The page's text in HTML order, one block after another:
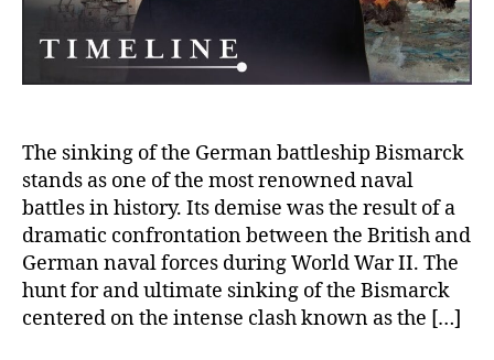
of
the
The sinking of the German battleship Bismarck
stands as one of the most renowned naval
battles in history. Its demise was the result of a
dramatic confrontation between the British and
German naval forces during World War II. The
hunt for and ultimate sinking of the Bismarck
centered on the intense clash known as the […]